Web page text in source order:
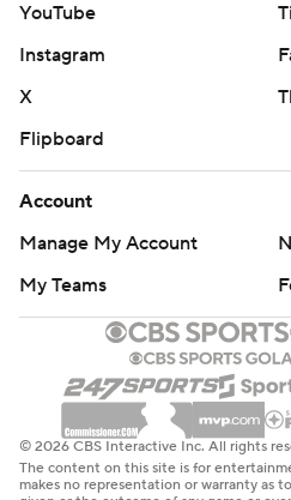
YouTube
Instagram
X
Flipboard
Account
Manage My Account
My Teams
© 2026 CBS Interactive Inc. All rights
The content on this site is for
makes no representation or warranty as